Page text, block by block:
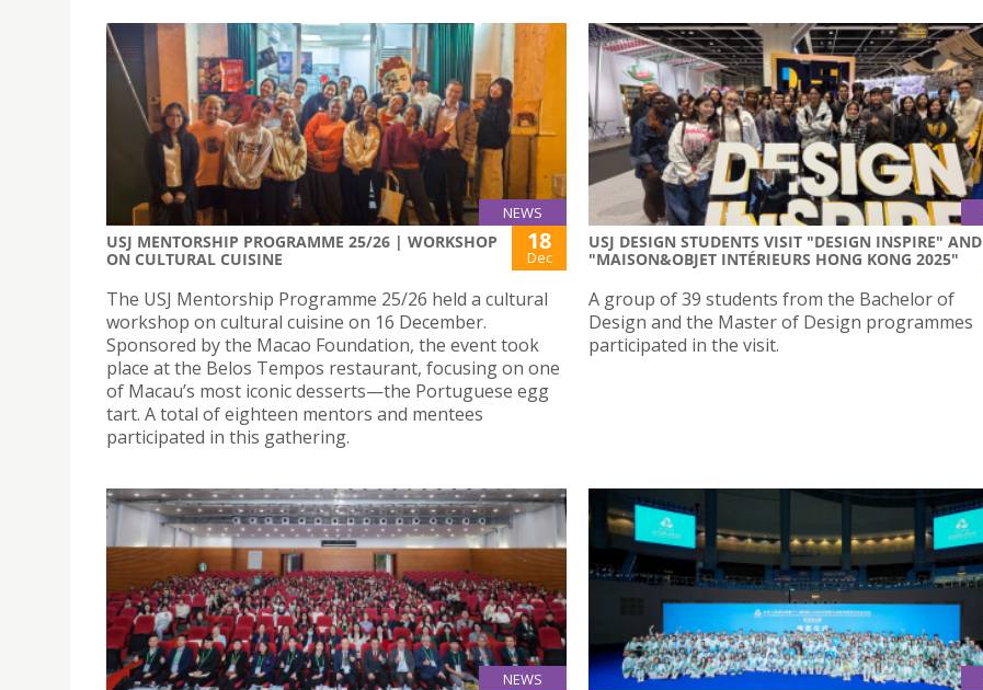
NEWS
USJ MENTORSHIP PROGRAMME 25/26 | WORKSHOP
ON CULTURAL CUISINE
18
Dec
The USJ Mentorship Programme 25/26 held a cultural
workshop on cultural cuisine on 16 December.
Sponsored by the Macao Foundation, the event took
place at the Belos Tempos restaurant, focusing on one
of Macau’s most iconic desserts—the Portuguese egg
tart. A total of eighteen mentors and mentees
participated in this gathering.
USJ DESIGN STUDENTS VISIT "DESIGN INSPIRE" AND
"MAISON&OBJET INTÉRIEURS HONG KONG 2025"
A group of 39 students from the Bachelor of
Design and the Master of Design programmes
participated in the visit.
NEWS